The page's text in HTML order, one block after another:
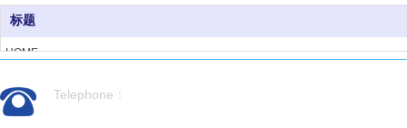
标题
HOME
PRODUCTS
CASES
Telephone：